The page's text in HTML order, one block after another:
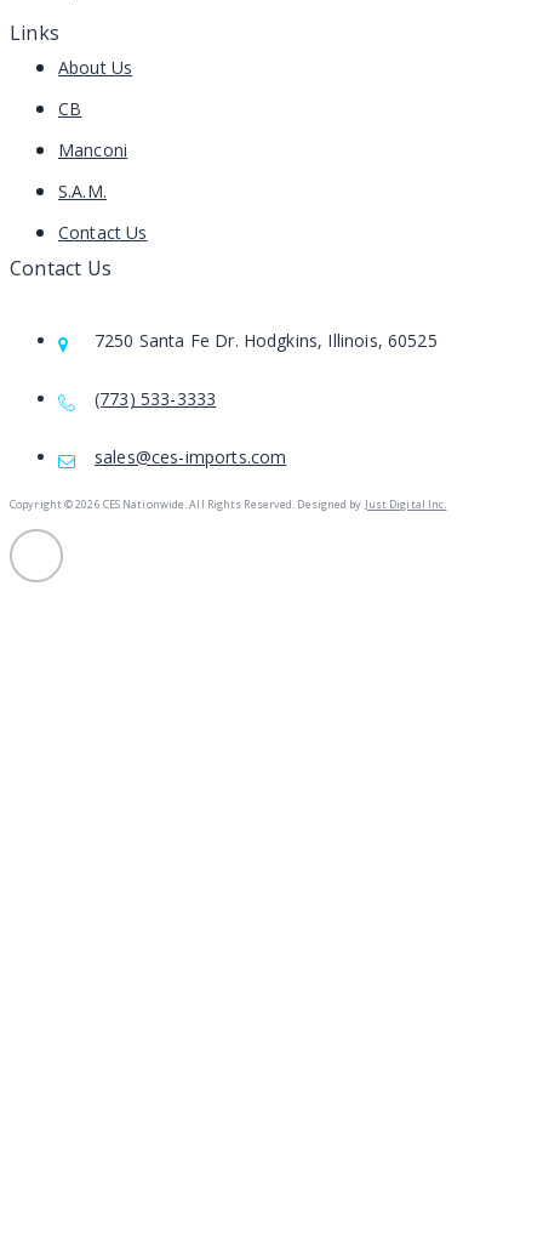
Links
About Us
CB
Manconi
S.A.M.
Contact Us
Contact Us
7250 Santa Fe Dr. Hodgkins, Illinois, 60525
(773) 533-3333
sales@ces-imports.com
Copyright ©2026 CES Nationwide. All Rights Reserved. Designed by Just Digital Inc.